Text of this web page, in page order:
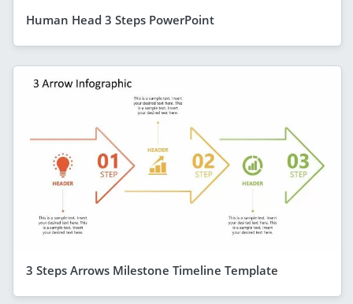
Human Head 3 Steps PowerPoint
3 Steps Arrows Milestone Timeline Template